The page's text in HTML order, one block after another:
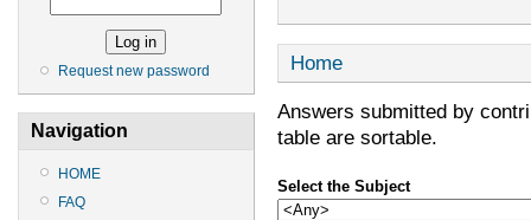
Request new password
Navigation
HOME
FAQ
Home
Answers submitted by
table are sortable.
Select the Subject